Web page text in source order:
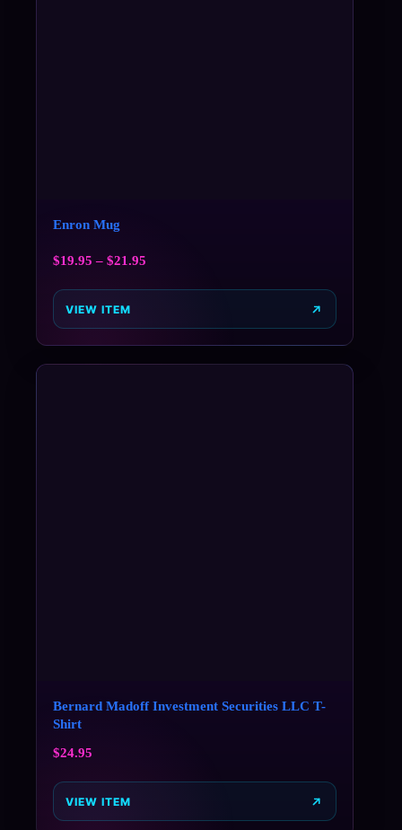
Enron Mug
$19.95 – $21.95
VIEW ITEM
Bernard Madoff Investment Securities LLC T-
Shirt
$24.95
VIEW ITEM